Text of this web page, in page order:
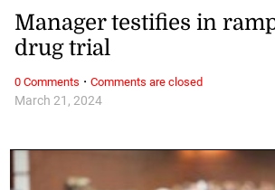
March 21, 2024
Manager testifies in
drug trial
0 Comments · Comments are closed